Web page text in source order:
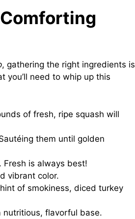
, gathering the right ingredients is
you’ll need to whip up this
of fresh, ripe squash will
them until golden
is always best!
vibrant color.
of smokiness, diced turkey
nutritious, flavorful base.